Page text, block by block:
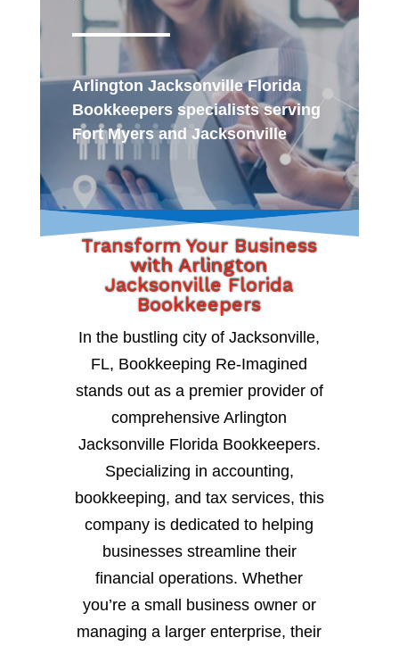
Arlington Jacksonville Florida
Bookkeepers specialists serving
Fort Myers and Jacksonville
Transform Your Business
with Arlington
Jacksonville Florida
Bookkeepers
In the bustling city of Jacksonville,
FL, Bookkeeping Re-Imagined
stands out as a premier provider of
comprehensive Arlington
Jacksonville Florida Bookkeepers.
Specializing in accounting,
bookkeeping, and tax services, this
company is dedicated to helping
businesses streamline their
financial operations. Whether
you’re a small business owner or
managing a larger enterprise, their